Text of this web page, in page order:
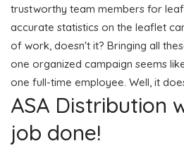
trustworthy team members for
accurate statistics on the leaflet
of work, doesn't it? Bringing all
one organized campaign seems
one full-time employee. Well, it
ASA Distribution
job done!